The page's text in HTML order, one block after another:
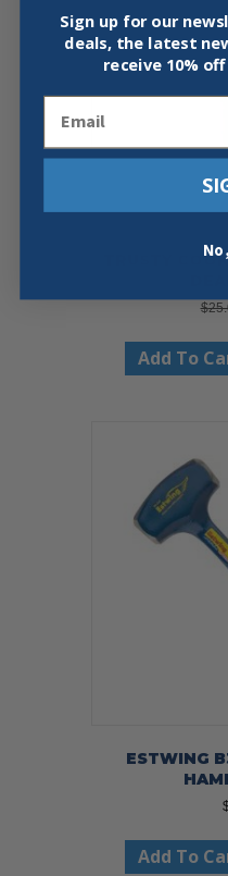
TRUSTY
$
Add To
ESTWING
Add To
Sign up for our
deals, the latest
receive 10%